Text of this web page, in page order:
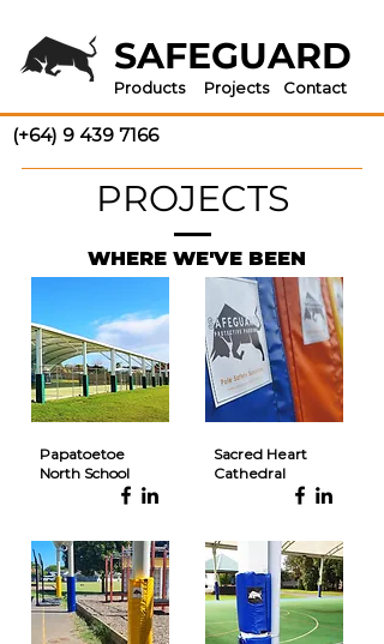
Products Projects Contact
SAFEGUARD
(+64) 9 439 7166
PROJECTS
WHERE WE'VE BEEN
Papatoetoe
North School
Sacred Heart
Cathedral